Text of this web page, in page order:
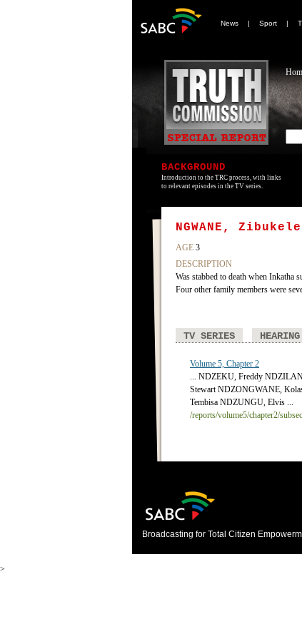
News | Sport |
BACKGROUND
Introduction to the TRC process, with links
to relevant episodes in the TV series.
NGWANE, Zibukele
AGE 3
DESCRIPTION
Was stabbed to death when Inkatha
Four other family members were
TV SERIES
Volume 5, Chapter 2
... NDZEKU, Freddy
Stewart NDZONGWANE,
Tembisa NDZUNGU, Elvis ...
/reports/volume5/chapter2/
Broadcasting for Total Citizen
>